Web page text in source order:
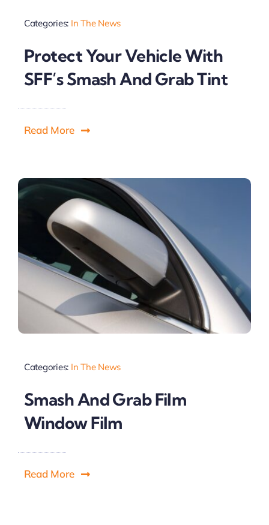
Categories: In The News
Protect Your Vehicle With
SFF’s Smash And Grab Tint
Read More
Categories: In The News
Smash And Grab Film
Window Film
Read More